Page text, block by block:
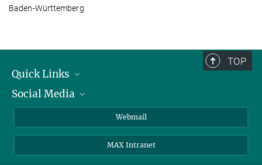
Baden-Württemberg
TOP
Quick Links
Research Groups
Social Media
Mastodon
Webmail
MAX Intranet